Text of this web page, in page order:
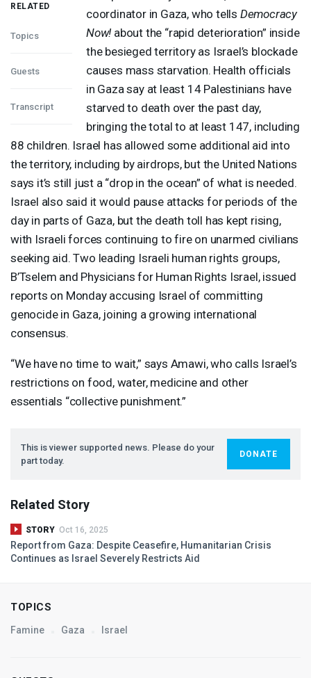
RELATED
Topics
Guests
Transcript
coordinator in Gaza, who tells Democracy
Now! about the “rapid deterioration” inside
the besieged territory as Israel’s blockade
causes mass starvation. Health officials
in Gaza say at least 14 Palestinians have
starved to death over the past day,
bringing the total to at least 147, including
88 children. Israel has allowed some additional aid into
the territory, including by airdrops, but the United Nations
says it’s still just a “drop in the ocean” of what is needed.
Israel also said it would pause attacks for periods of the
day in parts of Gaza, but the death toll has kept rising,
with Israeli forces continuing to fire on unarmed civilians
seeking aid. Two leading Israeli human rights groups,
B’Tselem and Physicians for Human Rights Israel, issued
reports on Monday accusing Israel of committing
genocide in Gaza, joining a growing international
consensus.
“We have no time to wait,” says Amawi, who calls Israel’s
restrictions on food, water, medicine and other
essentials “collective punishment.”
This is viewer supported news. Please do your
part today.
DONATE
Related Story
STORY Oct 16, 2025
Report from Gaza: Despite Ceasefire, Humanitarian Crisis
Continues as Israel Severely Restricts Aid
TOPICS
Famine Gaza Israel